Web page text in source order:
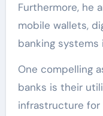
Furthermore, he
mobile wallets,
banking
One compelling
banks is their
infrastructure for